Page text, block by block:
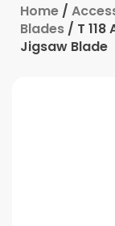
Home /
Blades / T
Jigsaw Blade